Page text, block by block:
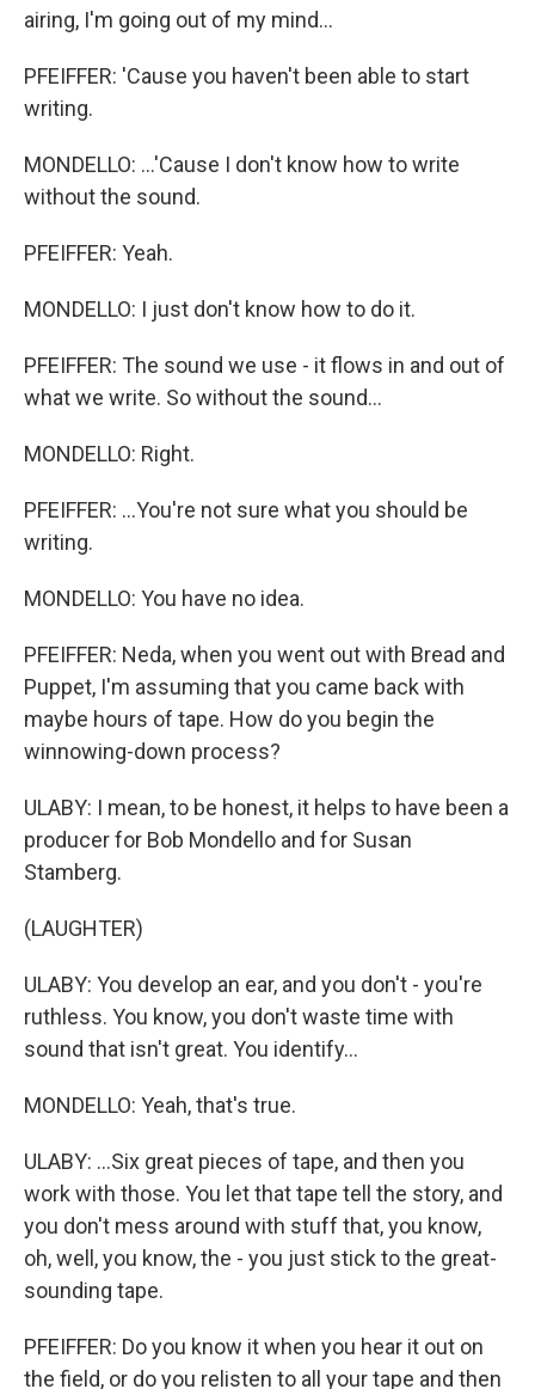
airing, I'm going out of my mind...
PFEIFFER: 'Cause you haven't been able to start
writing.
MONDELLO: ...'Cause I don't know how to write
without the sound.
PFEIFFER: Yeah.
MONDELLO: I just don't know how to do it.
PFEIFFER: The sound we use - it flows in and out of
what we write. So without the sound...
MONDELLO: Right.
PFEIFFER: ...You're not sure what you should be
writing.
MONDELLO: You have no idea.
PFEIFFER: Neda, when you went out with Bread and
Puppet, I'm assuming that you came back with
maybe hours of tape. How do you begin the
winnowing-down process?
ULABY: I mean, to be honest, it helps to have been a
producer for Bob Mondello and for Susan
Stamberg.
(LAUGHTER)
ULABY: You develop an ear, and you don't - you're
ruthless. You know, you don't waste time with
sound that isn't great. You identify...
MONDELLO: Yeah, that's true.
ULABY: ...Six great pieces of tape, and then you
work with those. You let that tape tell the story, and
you don't mess around with stuff that, you know,
oh, well, you know, the - you just stick to the great-
sounding tape.
PFEIFFER: Do you know it when you hear it out on
the field, or do you relisten to all your tape and then